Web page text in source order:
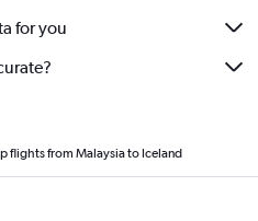
for you
flights from Malaysia to Iceland